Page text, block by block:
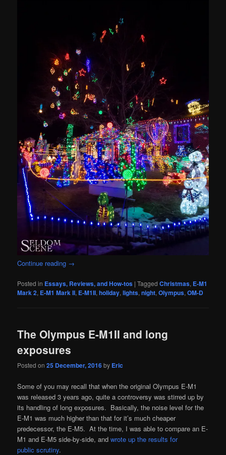
Continue reading →
Posted in Essays, Reviews, and How-tos |Tagged Christmas, E-M1
Mark 2, E-M1 Mark II, E-M1II,holiday,lights,night,Olympus,OM-D
The Olympus E-M1II and long
exposures
Posted on25 December, 2016by Eric
Some of you may recall that when the original Olympus E-M1
was released 3 years ago, quite a controversy was stirred up by
its handling of long exposures. Basically, the noise level for the
E-M1 was much higher than that for it’s much cheaper
predecessor, the E-M5. At the time, I was able to compare an E-
M1 and E-M5 side-by-side, andwrote up the results for
public scrutiny.